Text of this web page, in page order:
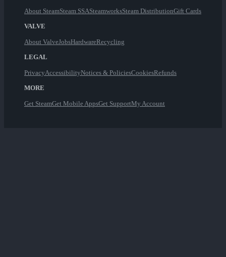
About SteamSteam SSASteamworksSteam DistributionGift Cards
VALVE
About ValveJobsHardwareRecycling
LEGAL
PrivacyAccessibilityNotices & PoliciesCookiesRefunds
MORE
Get SteamGet Mobile AppsGet SupportMy Account